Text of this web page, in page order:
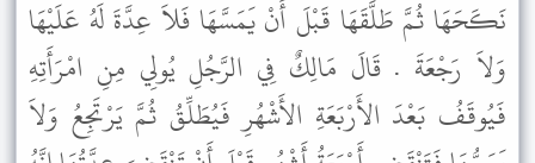
نَكَحَهَا ثُمَّ طَلَّقَهَا قَبْلَ أَنْ يَمَسَّهَا فَلاَ عِدَّةَ لَهُ عَلَيْهَا
وَلاَ رَجْعَةَ . قَالَ مَالِكٌ فِي الرَّجُلِ يُولِي مِنِ امْرَأَتِهِ
فَيُوقَفُ بَعْدَ الأَرْبَعَةِ الأَشْهُرِ فَيُطَلِّقُ ثُمَّ يَرْتَجِعُ وَلاَ